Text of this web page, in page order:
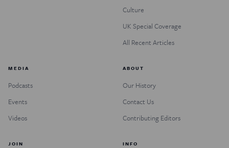
Culture
UK Special Coverage
All Recent Articles
MEDIA
Podcasts
Events
Videos
ABOUT
Our History
Contact Us
Contributing Editors
JOIN INFO